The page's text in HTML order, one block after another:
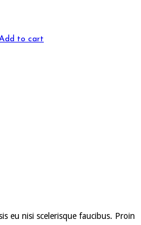
to cart
eu nisi scelerisque faucibus. Proin